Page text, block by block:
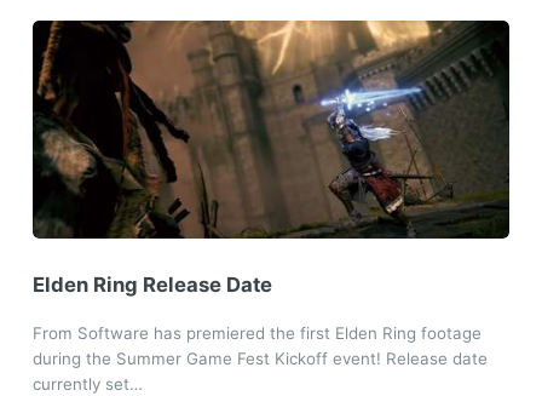
Elden Ring Release Date
From Software has premiered the first Elden Ring footage
during the Summer Game Fest Kickoff event! Release date
currently set…